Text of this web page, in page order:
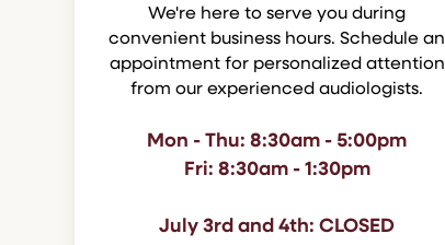
We're here to serve you during
convenient business hours. Schedule an
appointment for personalized attention
from our experienced audiologists.
Mon - Thu: 8:30am - 5:00pm
Fri: 8:30am - 1:30pm
July 3rd and 4th: CLOSED